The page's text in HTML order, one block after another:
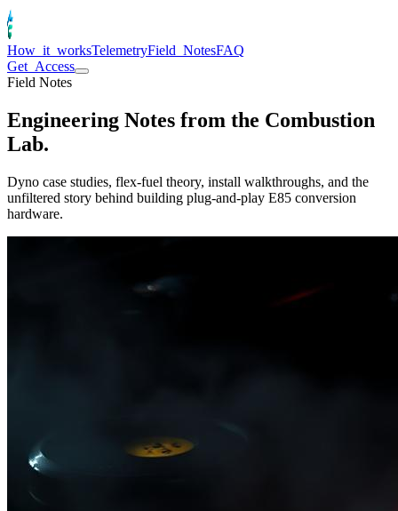
How_it_worksTelemetryField_NotesFAQ
Get_Access
Field Notes
Engineering Notes from the Combustion
Lab.
Dyno case studies, flex-fuel theory, install walkthroughs, and the
unfiltered story behind building plug-and-play E85 conversion
hardware.